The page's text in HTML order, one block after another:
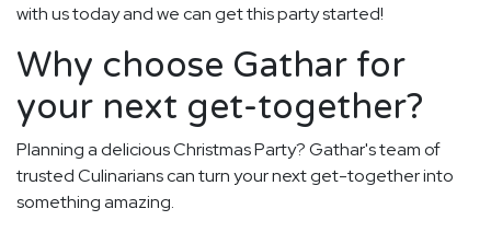
with us today and we can get this party started!
Why choose Gathar for
your next get-together?
Planning a delicious Christmas Party? Gathar's team of
trusted Culinarians can turn your next get-together into
something amazing.